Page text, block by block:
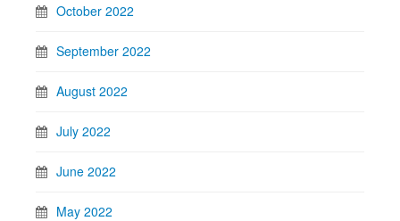
October 2022
September 2022
August 2022
July 2022
June 2022
May 2022